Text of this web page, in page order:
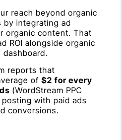
reach beyond organic
by integrating ad
organic content. That
ROI alongside organic
reports that
of$2 for every
(WordStream PPC
with paid ads
conversions.